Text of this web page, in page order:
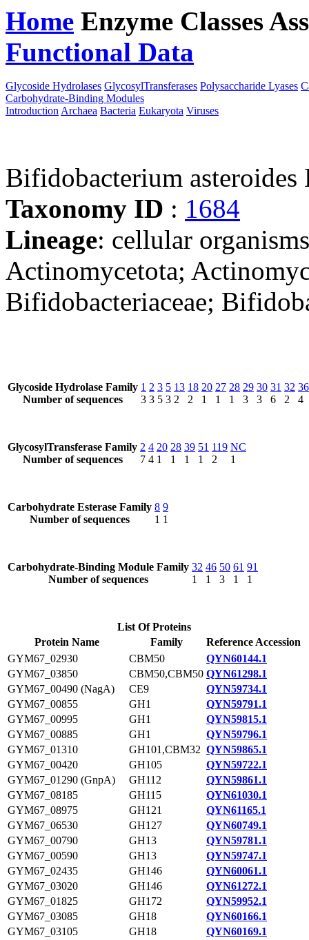
Home Enzyme Classes
Functional Data
Glycoside Hydrolases GlycosylTransferases Polysaccharide Lyases
Carbohydrate-Binding Modules
Introduction Archaea Bacteria Eukaryota Viruses
Bifidobacterium asteroides
Taxonomy ID : 1684
Lineage: cellular
Actinomycetota;
Bifidobacteriaceae;
Glycoside Hydrolase Family
Number of sequences
1
3
2
3
3
5
5
3
13
2
18
2
20
1
27
1
28
1
29
3
30
3
31
6
32
2
36
4
GlycosylTransferase Family
Number of sequences
2
7
4
4
20
1
28
1
39
1
51
1
119
2
NC
1
Carbohydrate Esterase Family
Number of sequences
8
1
9
1
Carbohydrate-Binding Module Family
Number of sequences
32
1
46
1
50
3
61
1
91
1
List Of Proteins
Protein Name
Family
Reference Accession
GYM67_02930
CBM50
QYN60144.1
GYM67_03850
CBM50,CBM50 QYN61298.1
GYM67_00490 (NagA)
CE9
QYN59734.1
GYM67_00855
GH1
QYN59791.1
GYM67_00995
GH1
QYN59815.1
GYM67_00885
GH1
QYN59796.1
GYM67_01310
GH101,CBM32 QYN59865.1
GYM67_00420
GH105
QYN59722.1
GYM67_01290 (GnpA)
GH112
QYN59861.1
GYM67_08185
GH115
QYN61030.1
GYM67_08975
GH121
QYN61165.1
GYM67_06530
GH127
QYN60749.1
GYM67_00790
GH13
QYN59781.1
GYM67_00590
GH13
QYN59747.1
GYM67_02435
GH146
QYN60061.1
GYM67_03020
GH146
QYN61272.1
GYM67_01825
GH172
QYN59952.1
GYM67_03085
GH18
QYN60166.1
GYM67_03105
GH18
QYN60169.1